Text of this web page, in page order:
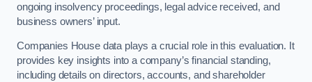
ongoing insolvency proceedings, legal advice received, and
business owners’ input.
Companies House data plays a crucial role in this evaluation. It
provides key insights into a company’s financial standing,
including details on directors, accounts, and shareholder